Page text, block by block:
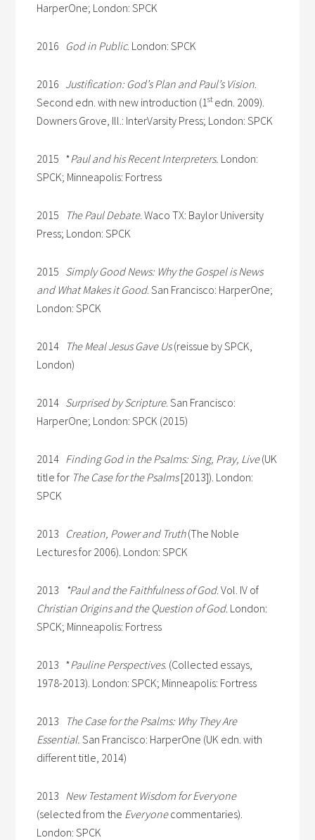
HarperOne; London: SPCK
2016 God in Public. London: SPCK
2016 Justification: God’s Plan and Paul’s Vision.
Second edn. with new introduction (1st edn. 2009).
Downers Grove, Ill.: InterVarsity Press; London: SPCK
2015 *Paul and his Recent Interpreters. London:
SPCK; Minneapolis: Fortress
2015 The Paul Debate. Waco TX: Baylor University
Press; London: SPCK
2015 Simply Good News: Why the Gospel is News
and What Makes it Good. San Francisco: HarperOne;
London: SPCK
2014 The Meal Jesus Gave Us(reissue by SPCK,
London)
2014 Surprised by Scripture. San Francisco:
HarperOne; London: SPCK (2015)
2014 Finding God in the Psalms: Sing, Pray, Live(UK
title for The Case for the Psalms[2013]). London:
SPCK
2013 Creation, Power and Truth(The Noble
Lectures for 2006). London: SPCK
2013 *Paul and the Faithfulness of God. Vol. IV of
Christian Origins and the Question of God. London:
SPCK; Minneapolis: Fortress
2013 *PaulinePerspectives. (Collected essays,
1978-2013). London: SPCK; Minneapolis: Fortress
2013
The Case for the Psalms: Why They Are
Essential. San Francisco: HarperOne (UK edn. with
different title, 2014)
2013 New Testament Wisdom for Everyone
(selected from the Everyonecommentaries).
London: SPCK